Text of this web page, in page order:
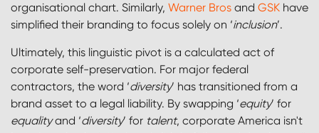
organisational chart. Similarly, Warner Bros and GSK have
simplified their branding to focus solely on ‘inclusion’.
Ultimately, this linguistic pivot is a calculated act of
corporate self-preservation. For major federal
contractors, the word ‘diversity’ has transitioned from a
brand asset to a legal liability. By swapping ‘equity’ for
equalityand ‘diversity’ for talent, corporate America isn't